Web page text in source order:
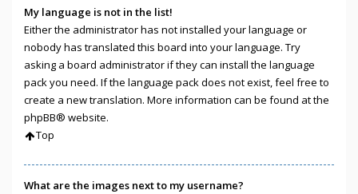
My language is not in the list!
Either the administrator has not installed your language or
nobody has translated this board into your language. Try
asking a board administrator if they can install the language
pack you need. If the language pack does not exist, feel free to
create a new translation. More information can be found at the
phpBB® website.
Top
What are the images next to my username?